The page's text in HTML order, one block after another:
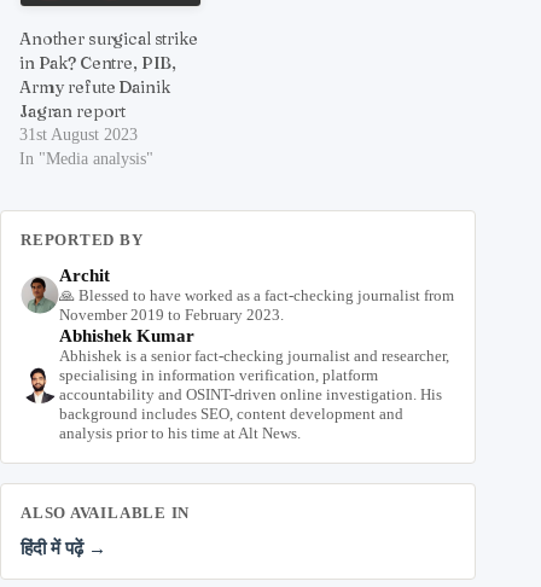
Another surgical strike
in Pak? Centre, PIB,
Army refute Dainik
Jagran report
31st August 2023
In "Media analysis"
REPORTED BY
Archit
🙏 Blessed to have worked as a fact-checking journalist from
November 2019 to February 2023.
Abhishek Kumar
Abhishek is a senior fact-checking journalist and researcher,
specialising in information verification, platform
accountability and OSINT-driven online investigation. His
background includes SEO, content development and
analysis prior to his time at Alt News.
ALSO AVAILABLE IN
हिंदी में पढ़ें →